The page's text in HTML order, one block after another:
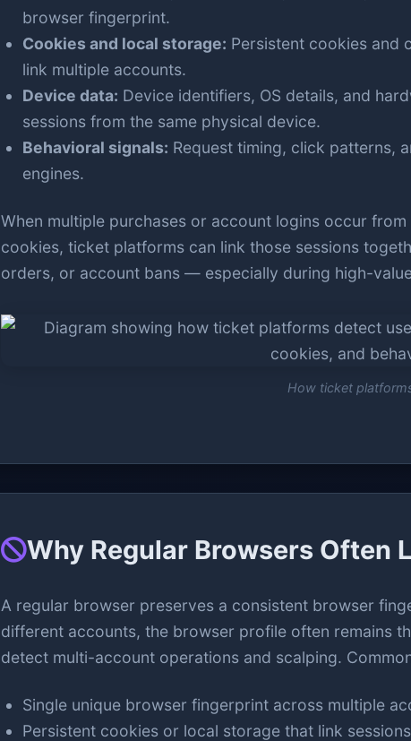
browser fingerprint.
Cookies and local storage: Persistent cookies and
link multiple accounts.
Device data: Device identifiers, OS details, and
sessions from the same physical device.
Behavioral signals: Request timing, click patterns,
engines.
When multiple purchases or account logins occur
cookies, ticket platforms can link those sessions
orders, or account bans — especially during high-
How ticket
Why Regular Browsers Often
A regular browser preserves a consistent browser
different accounts, the browser profile often remains
detect multi-account operations and scalping.
Single unique browser fingerprint across multiple
Persistent cookies or local storage that link